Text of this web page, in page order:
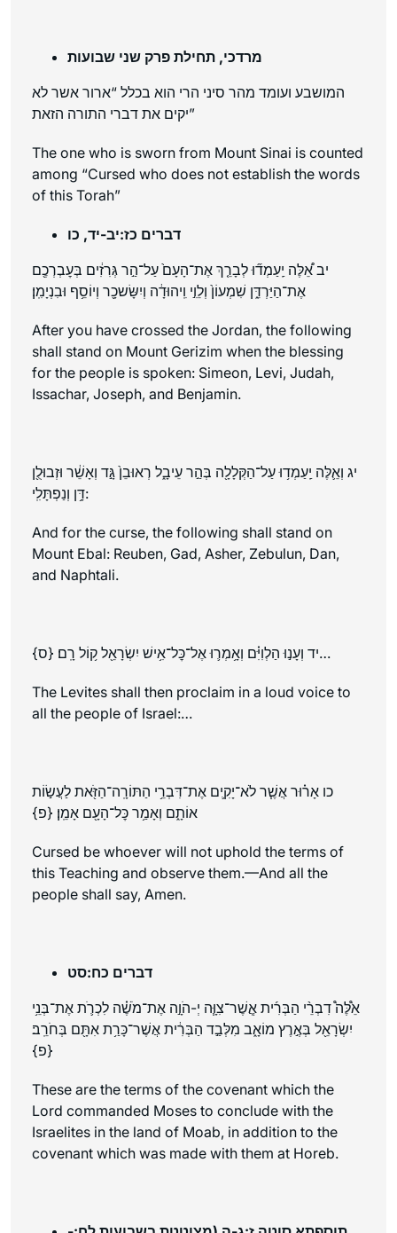
מרדכי, תחילת פרק שני שבועות
המושבע ועומד מהר סיני הרי הוא בכלל “ארור אשר לא
יקים את דברי התורה הזאת”
The one who is sworn from Mount Sinai is counted
among “Cursed who does not establish the words
of this Torah”
דברים כז:יב-יד, כו
יב אֵ֠לֶּה יַֽעַמְד֞וּ לְבָרֵ֤ךְ אֶת־הָעָם֙ עַל־הַ֣ר גְּרִזִ֔ים בְּעׇבְרְכֶ֖ם
אֶת־הַיַּרְדֵּ֑ן שִׁמְעוֹן֙ וְלֵוִ֣י וִֽיהוּדָ֔ה וְיִשָּׂשכָ֖ר וְיוֹסֵ֥ף וּבִנְיָמִֽן׃
After you have crossed the Jordan, the following
shall stand on Mount Gerizim when the blessing
for the people is spoken: Simeon, Levi, Judah,
Issachar, Joseph, and Benjamin.
יג וְאֵ֛לֶּה יַֽעַמְד֥וּ עַל־הַקְּלָלָ֖ה בְּהַ֣ר עֵיבָ֑ל רְאוּבֵן֙ גָּ֣ד וְאָשֵׁ֔ר וּזְבוּלֻ֖ן
דָּ֥ן וְנַפְתָּלִֽי:
And for the curse, the following shall stand on
Mount Ebal: Reuben, Gad, Asher, Zebulun, Dan,
and Naphtali.
יד וְעָנ֣וּ הַלְוִיִּ֗ם וְאָ֥מְר֛וּ אֶל־כׇּל־אִ֥ישׁ יִשְׂרָאֵ֖ל ק֥וֹל רָֽם׃ {ס}…
The Levites shall then proclaim in a loud voice to
all the people of Israel:…
כו אָר֗וּר אֲשֶׁ֧ר לֹא־יָקִ֛ים אֶת־דִּבְרֵ֥י הַתּוֹרָֽה־הַזֹּ֖את לַעֲשׂ֣וֹת
אוֹתָ֑ם וְאָמַ֥ר כׇּל־הָעָ֖ם אָמֵֽן׃ {פ}
Cursed be whoever will not uphold the terms of
this Teaching and observe them.—And all the
people shall say, Amen.
דברים כח:סט
אֵ֩לֶּה֩ דִבְרֵ֨י הַבְּרִ֜ית אֲֽשֶׁר־צִוָּ֧ה יְ-הֹוָ֣ה אֶת־מֹשֶׁ֗ה לִכְרֹ֛ת אֶת־בְּנֵ֥י
יִשְׂרָאֵ֖ל בְּאֶ֣רֶץ מוֹאָ֑ב מִלְּבַ֣ד הַבְּרִ֔ית אֲשֶׁר־כָּרַ֥ת אִתָּ֖ם בְּחֹרֵֽב׃
{פ}
These are the terms of the covenant which the
Lord commanded Moses to conclude with the
Israelites in the land of Moab, in addition to the
covenant which was made with them at Horeb.